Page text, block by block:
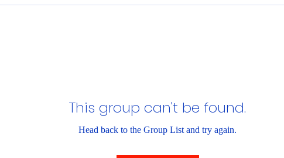
This group can't be found.
Head back to the Group List and try again.